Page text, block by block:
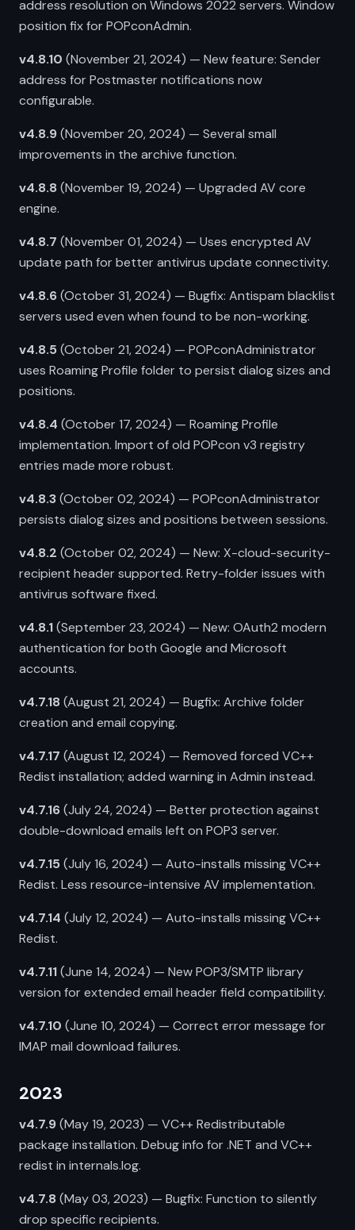
address resolution on Windows 2022 servers. Window
position fix for POPconAdmin.
v4.8.10 (November 21, 2024) — New feature: Sender
address for Postmaster notifications now
configurable.
v4.8.9(November 20, 2024) — Several small
improvements in the archive function.
v4.8.8(November 19, 2024) — Upgraded AV core
engine.
v4.8.7 (November 01, 2024) — Uses encrypted AV
update path for better antivirus update connectivity.
v4.8.6(October 31, 2024) — Bugfix: Antispam blacklist
servers used even when found to be non-working.
v4.8.5(October 21, 2024) — POPconAdministrator
uses Roaming Profile folder to persist dialog sizes and
positions.
v4.8.4 (October 17, 2024) — Roaming Profile
implementation. Import of old POPcon v3 registry
entries made more robust.
v4.8.3(October 02, 2024) — POPconAdministrator
persists dialog sizes and positions between sessions.
v4.8.2 (October 02, 2024) — New: X-cloud-security-
recipient header supported. Retry-folder issues with
antivirus software fixed.
v4.8.1(September 23, 2024) — New: OAuth2 modern
authentication for both Google and Microsoft
accounts.
v4.7.18(August 21, 2024) — Bugfix: Archive folder
creation and email copying.
v4.7.17 (August 12, 2024) — Removed forced VC++
Redist installation; added warning in Admin instead.
v4.7.16(July 24, 2024) — Better protection against
double-download emails left on POP3 server.
v4.7.15(July 16, 2024) — Auto-installs missing VC++
Redist. Less resource-intensive AV implementation.
v4.7.14 (July 12, 2024) — Auto-installs missing VC++
Redist.
v4.7.11(June 14, 2024) — New POP3/SMTP library
version for extended email header field compatibility.
v4.7.10 (June 10, 2024) — Correct error message for
IMAP mail download failures.
2023
v4.7.9(May 19, 2023) — VC++ Redistributable
package installation. Debug info for .NET and VC++
redist in internals.log.
v4.7.8(May 03, 2023) — Bugfix: Function to silently
drop specific recipients.